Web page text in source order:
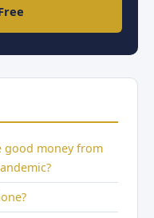
good money from